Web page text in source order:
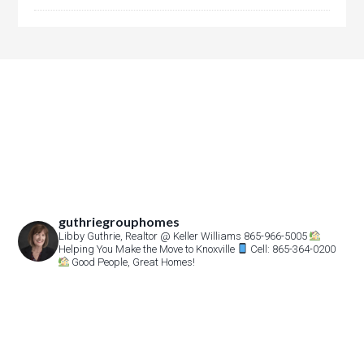
guthriegrouphomes
Libby Guthrie, Realtor @ Keller Williams 865-966-5005
Helping You Make the Move to Knoxville
Cell: 865-364-0200
Good People, Great Homes!